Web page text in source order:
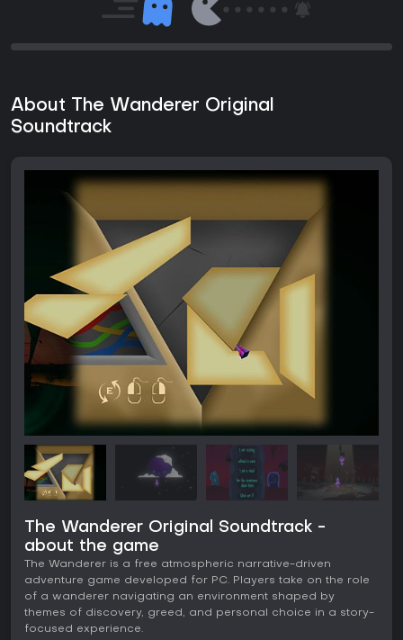
About The Wanderer Original
Soundtrack
The Wanderer Original Soundtrack -
about the game
The Wanderer is a free atmospheric narrative-driven
adventure game developed for PC. Players take on the role
of a wanderer navigating an environment shaped by
themes of discovery, greed, and personal choice in a story-
focused experience.